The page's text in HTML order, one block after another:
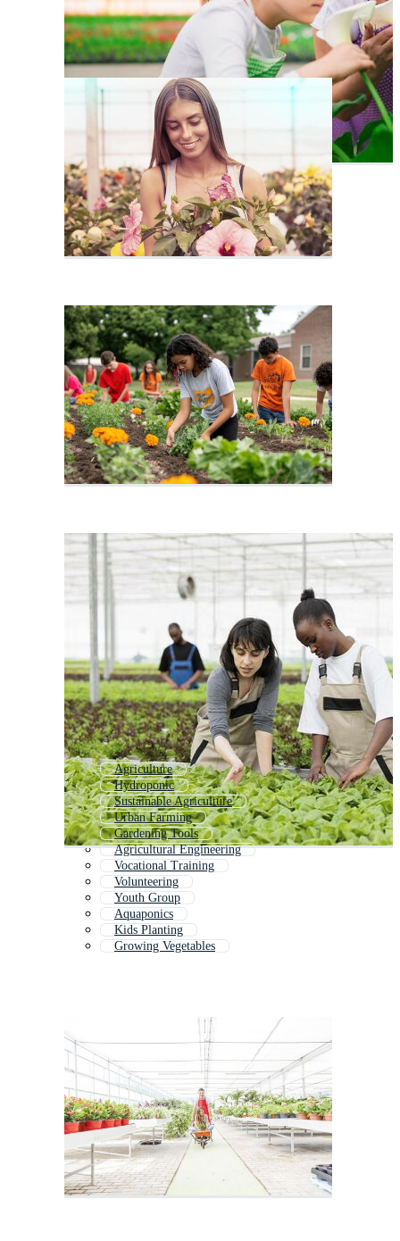
Agriculture
Hydroponic
Sustainable Agriculture
Urban Farming
Gardening Tools
Agricultural Engineering
Vocational Training
Volunteering
Youth Group
Aquaponics
Kids Planting
Growing Vegetables